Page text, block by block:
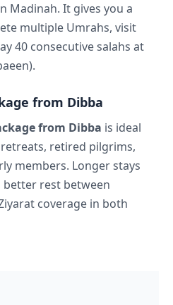
Madinah. It gives you a
multiple Umrahs, visit
40 consecutive salahs at
from Dibba
from Dibba is ideal
retired pilgrims,
members. Longer stays
rest between
coverage in both